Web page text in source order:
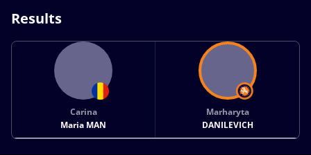
Results
Carina
Maria MAN
Marharyta
DANILEVICH